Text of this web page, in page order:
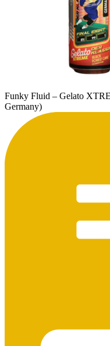
Funky Fluid – Gelato
Germany)